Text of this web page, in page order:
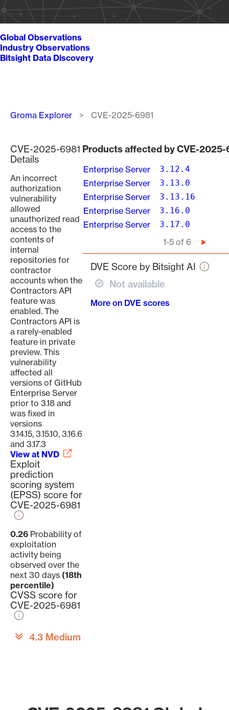
Global Observations
Industry Observations
Bitsight Data Discovery
Breadcrumb
Groma Explorer CVE-2025-6981
CVE-2025-6981
Details
An incorrect
authorization
vulnerability
allowed
unauthorized read
access to the
contents of
internal
repositories for
contractor
accounts when the
Contractors API
feature was
enabled. The
Contractors API is
a rarely-enabled
feature in private
preview. This
vulnerability
affected all
versions of GitHub
Enterprise Server
prior to 3.18 and
was fixed in
versions
3.14.15, 3.15.10, 3.16.6
and 3.17.3
View at NVD
Exploit
prediction
scoring system
(EPSS) score for
CVE-2025-6981
0.26 Probability of
exploitation
activity being
observed over the
next 30 days (18th
percentile)
CVSS score for
CVE-2025-6981
4.3 Medium
Products affected by CVE-2025-
Enterprise Server 3.12.4
Enterprise Server 3.13.0
Enterprise Server 3.13.16
Enterprise Server 3.16.0
Enterprise Server 3.17.0
1-5 of 6
Next
page
DVE Score by Bitsight AI
Not available
More on DVE scores